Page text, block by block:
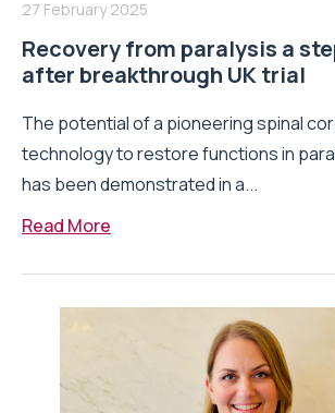
27 February 2025
Recovery from paralysis a
after breakthrough UK trial
The potential of a pioneering spinal
technology to restore functions in
has been demonstrated in a...
Read More